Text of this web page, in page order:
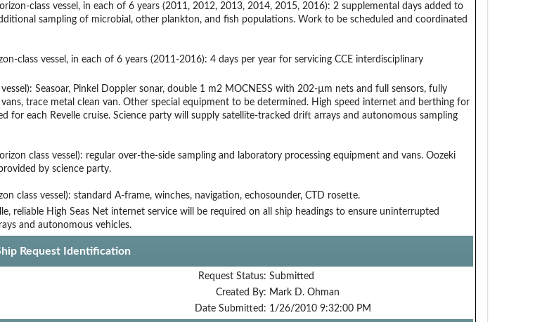
class vessel, in each of 6 years (2011, 2012, 2013, 2014, 2015, 2016): 2 supplemental days added to
sampling of microbial, other plankton, and fish populations. Work to be scheduled and coordinated
class vessel, in each of 6 years (2011-2016): 4 days per year for servicing CCE interdisciplinary
vessel): Seasoar, Pinkel Doppler sonar, double 1 m2 MOCNESS with 202-µm nets and full sensors, fully
trace metal clean van. Other special equipment to be determined. High speed internet and berthing for
for each Revelle cruise. Science party will supply satellite-tracked drift arrays and autonomous sampling
class vessel): regular over-the-side sampling and laboratory processing equipment and vans. Oozeki
by science party.
class vessel): standard A-frame, winches, navigation, echosounder, CTD rosette.
reliable High Seas Net internet service will be required on all ship headings to ensure uninterrupted
and autonomous vehicles.
Request Identification
Request Status: Submitted
Created By: Mark D. Ohman
Date Submitted: 1/26/2010 9:32:00 PM